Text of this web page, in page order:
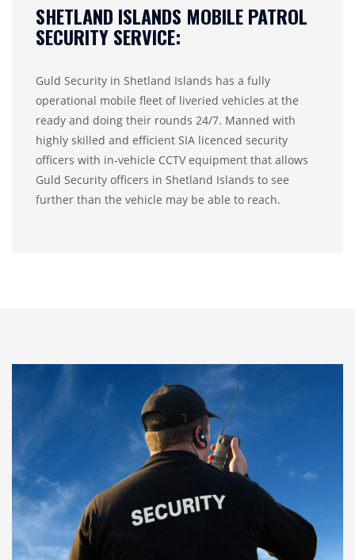
SHETLAND ISLANDS MOBILE PATROL
SECURITY SERVICE:
Guld Security in Shetland Islands has a fully
operational mobile fleet of liveried vehicles at the
ready and doing their rounds 24/7. Manned with
highly skilled and efficient SIA licenced security
officers with in-vehicle CCTV equipment that allows
Guld Security officers in Shetland Islands to see
further than the vehicle may be able to reach.